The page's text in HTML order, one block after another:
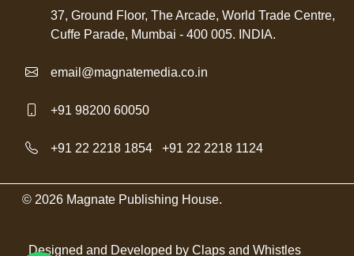
37, Ground Floor, The Arcade, World Trade Centre,
Cuffe Parade, Mumbai - 400 005. INDIA.
email@magnatemedia.co.in
+91 98200 60050
+91 22 2218 1854 +91 22 2218 1124
© 2026 Magnate Publishing House.
Designed and Developed by Claps and Whistles